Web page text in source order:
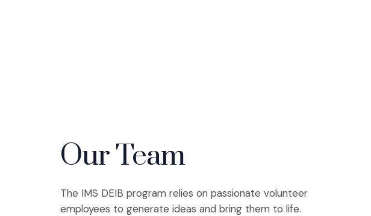
Our Team
The IMS DEIB program relies on passionate volunteer
employees to generate ideas and bring them to life.